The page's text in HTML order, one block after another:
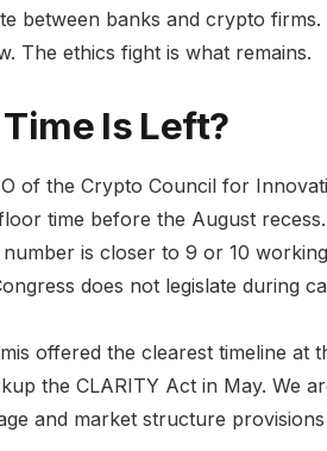
between banks and crypto
The ethics fight is what remains.
Is Left?
of the Crypto Council for
time before the August
is closer to 9 or 10
does not legislate during
offered the clearest timeline at
the CLARITY Act in May. We
and market structure